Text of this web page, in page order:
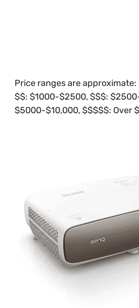
Price ranges are approximate:
$$: $1000-$2500, $$$:
$5000-$10,000, $$$$$: Over